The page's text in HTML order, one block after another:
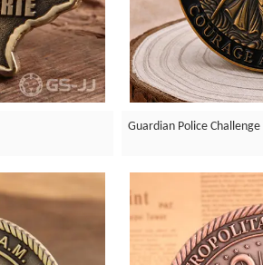
Guardian Police Challenge